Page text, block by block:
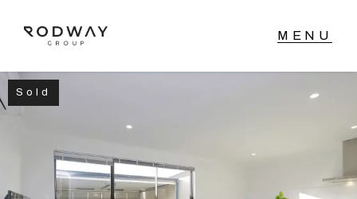
Sell
Sold